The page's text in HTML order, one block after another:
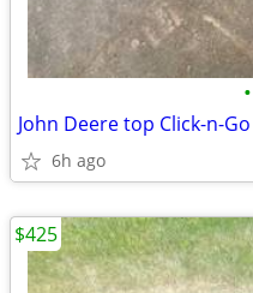
•
6h ago
$425